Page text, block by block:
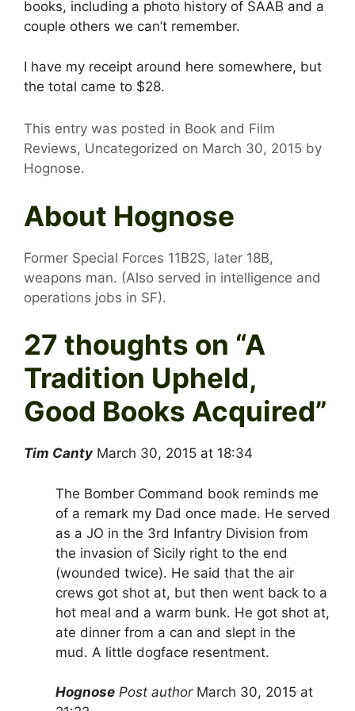
books, including a photo history of SAAB and a
couple others we can’t remember.
I have my receipt around here somewhere, but
the total came to $28.
This entry was posted in Book and Film
Reviews, Uncategorized on March 30, 2015 by
Hognose.
About Hognose
Former Special Forces 11B2S, later 18B,
weapons man. (Also served in intelligence and
operations jobs in SF).
27 thoughts on “A
Tradition Upheld,
Good Books Acquired”
Tim Canty March 30, 2015 at 18:34
The Bomber Command book reminds me
of a remark my Dad once made. He served
as a JO in the 3rd Infantry Division from
the invasion of Sicily right to the end
(wounded twice). He said that the air
crews got shot at, but then went back to a
hot meal and a warm bunk. He got shot at,
ate dinner from a can and slept in the
mud. A little dogface resentment.
Hognose Post author March 30, 2015 at